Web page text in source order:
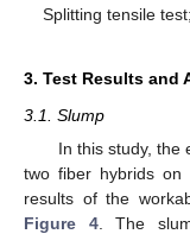
Splitting tensile
3. Test Results and
3.1. Slump
In this study, the
two fiber hybrids on
results of the
Figure 4. The